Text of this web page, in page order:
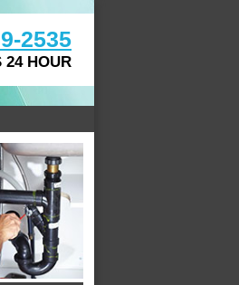
2535
24 HOUR